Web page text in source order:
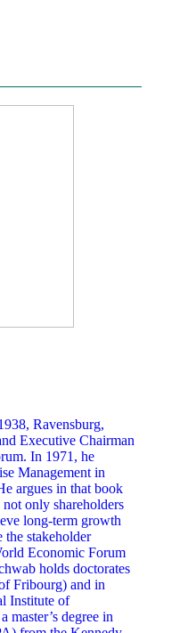
Ravensburg,
Executive Chairman
In 1971, he
Management in
argues in that book
only shareholders
long-term growth
the stakeholder
Economic Forum
holds doctorates
Fribourg) and in
Institute of
master’s degree in